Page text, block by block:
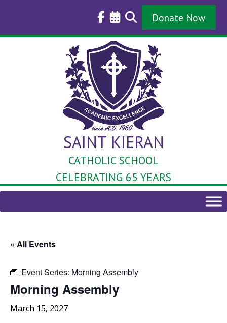
Donate Now
SAINT KIERAN
CATHOLIC SCHOOL
CELEBRATING 65 YEARS
« All Events
Event Series: Morning Assembly
Morning Assembly
March 15, 2027